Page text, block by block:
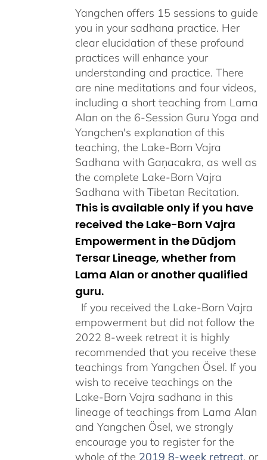
Yangchen offers 15 sessions to guide
you in your sadhana practice. Her
clear elucidation of these profound
practices will enhance your
understanding and practice. There
are nine meditations and four videos,
including a short teaching from Lama
Alan on the 6-Session Guru Yoga and
Yangchen's explanation of this
teaching, the Lake-Born Vajra
Sadhana with Gaṇacakra, as well as
the complete Lake-Born Vajra
Sadhana with Tibetan Recitation.
This is available only if you have
received the Lake-Born Vajra
Empowerment in the Düdjom
Tersar Lineage, whether from
Lama Alan or another qualified
guru.
If you received the Lake-Born Vajra
empowerment but did not follow the
2022 8-week retreat it is highly
recommended that you receive these
teachings from Yangchen Ösel. If you
wish to receive teachings on the
Lake-Born Vajra sadhana in this
lineage of teachings from Lama Alan
and Yangchen Ösel, we strongly
encourage you to register for the
whole of the 2019 8-week retreat, or